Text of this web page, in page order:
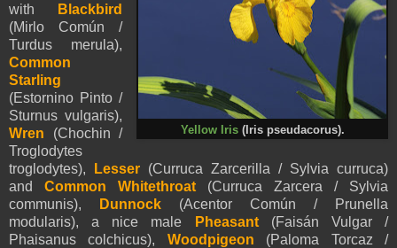
Yellow Iris (Iris pseudacorus).
with
Blackbird
(Mirlo Común /
Turdus merula),
Common
Starling
(Estornino Pinto /
Sturnus vulgaris),
Wren (Chochin /
Troglodytes
troglodytes),
Lesser (Curruca Zarcerilla / Sylvia curruca)
and Common Whitethroat (Curruca Zarcera / Sylvia
communis),
Dunnock (Acentor Común / Prunella
modularis), a nice male
Pheasant(Faisán Vulgar /
Phaisanus colchicus), Woodpigeon (Paloma Torcaz /